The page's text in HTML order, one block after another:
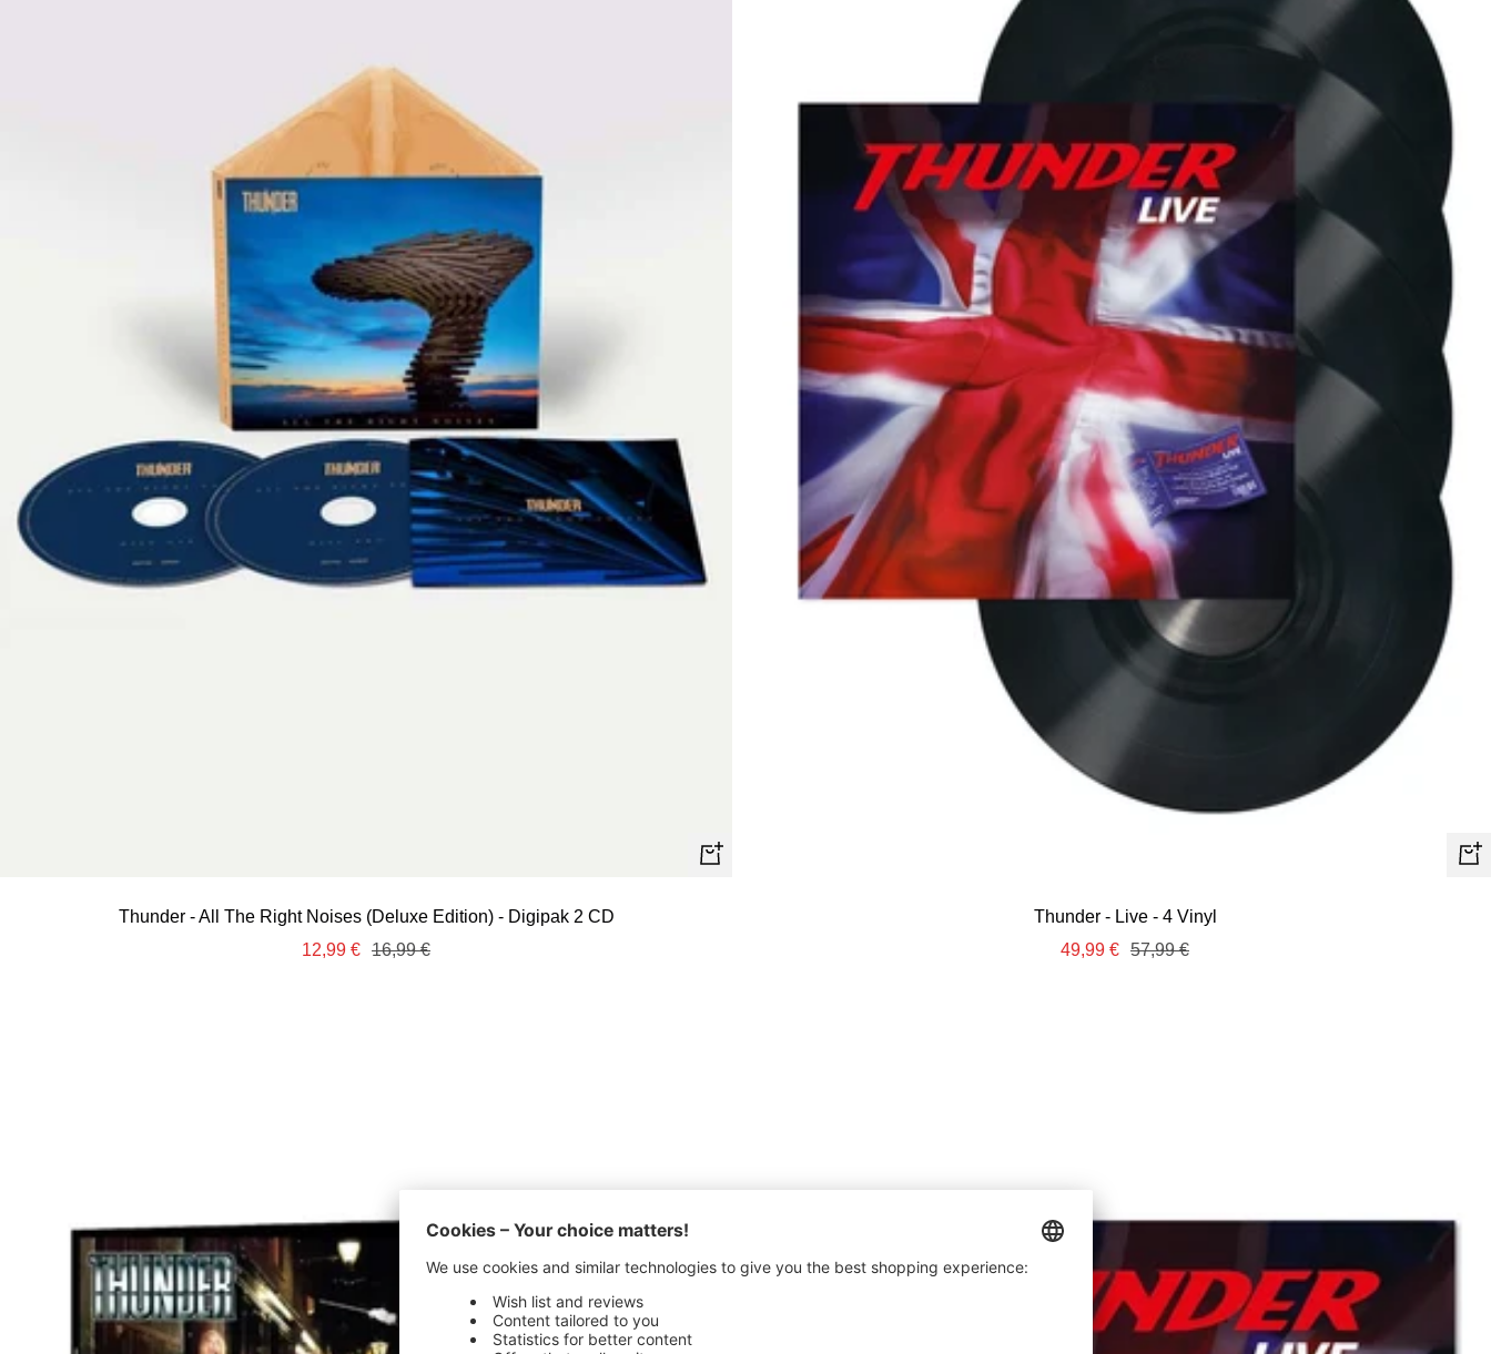
+
Thunder - All The Right Noises (Deluxe Edition) - Digipak 2 CD
Sale
12,99 € Regular
16,99 €
+
Thunder - Live - 4 Vinyl
Sale
49,99 € Regular
57,99 €